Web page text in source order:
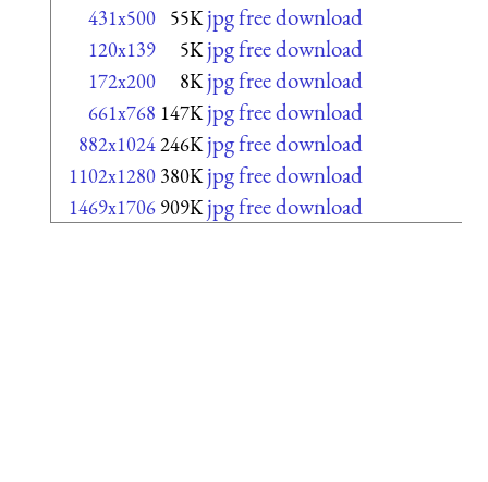
431x500 55K jpg free download
120x139 5K jpg free download
172x200 8K jpg free download
661x768 147K jpg free download
882x1024246K jpg free download
1102x1280 380K jpg free download
1469x1706 909K jpg free download